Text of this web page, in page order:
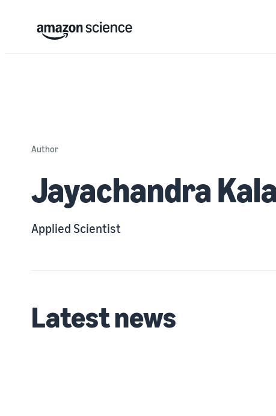
Author
Jayachandra
Applied Scientist
Latest news